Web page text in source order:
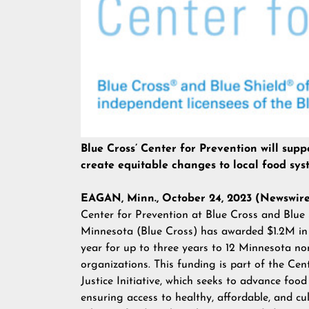
Blue Cross’ Center for Prevention will
create equitable changes to local food
EAGAN, Minn., October 24, 2023
Center for Prevention at Blue Cross and Blue
Minnesota (Blue Cross) has awarded $1.2M
year for up to three years to 12 Minnesota
organizations. This funding is part of the
Justice Initiative, which seeks to advance
ensuring access to healthy, affordable, and